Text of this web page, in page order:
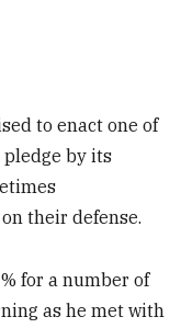
to enact one of
pledge by its
their defense.
for a number of
as he met with